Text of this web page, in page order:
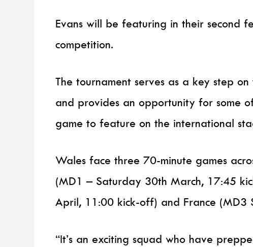
Evans will be featuring in their second
competition.
The tournament serves as a key step
and provides an opportunity for some
game to feature on the international
Wales face three 70-minute games
(MD1 – Saturday 30th March, 17:45
April, 11:00 kick-off) and France
“It’s an exciting squad who have